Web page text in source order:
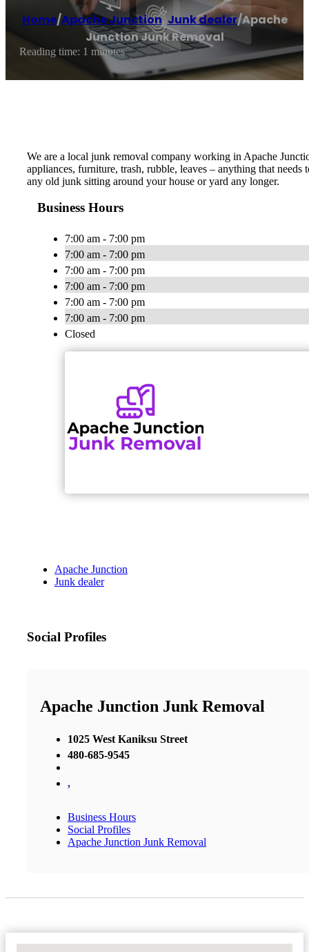
Home/Apache Junction,Junk dealer/Apache
Junction Junk Removal
Reading time: 1 minutes
We are a local junk removal company working in Apache
appliances, furniture, trash, rubble, leaves – anything that
any old junk sitting around your house or yard any longer.
Business Hours
7:00 am - 7:00 pm
7:00 am - 7:00 pm
7:00 am - 7:00 pm
7:00 am - 7:00 pm
7:00 am - 7:00 pm
7:00 am - 7:00 pm
Closed
Apache Junction
Junk dealer
Social Profiles
Apache Junction Junk Removal
1025 West Kaniksu Street
480-685-9545
,
Business Hours
Social Profiles
Apache Junction Junk Removal